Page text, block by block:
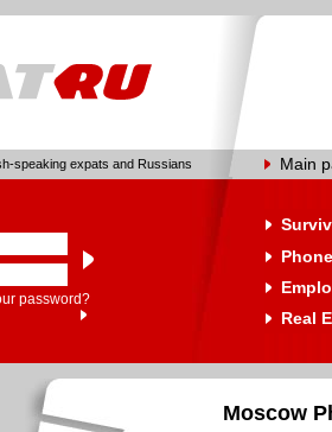
speaking expats and Russians Main
password?
Real
Moscow